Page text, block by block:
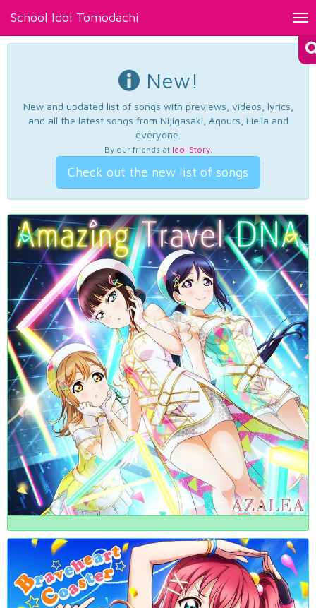
School Idol Tomodachi
New!
New and updated list of songs with previews, videos, lyrics,
and all the latest songs from Nijigasaki, Aqours, Liella and
everyone.
By our friends at Idol Story.
Check out the new list of songs